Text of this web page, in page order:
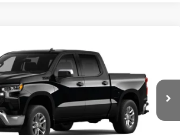
Silverado 1500
Stock:T1217255
Ext. Int.
$52,265
TOTAL PRICE
Less